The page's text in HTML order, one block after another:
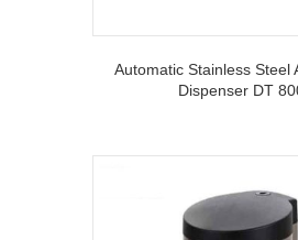
Automatic Stainless Steel
Dispenser DT